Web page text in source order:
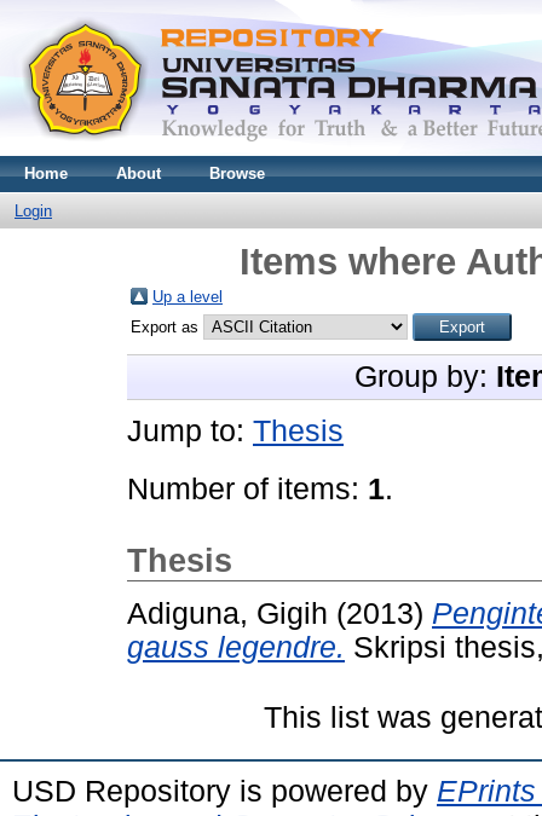
Home About Browse
Login
Items where
Up a level
Export as
Group by:
Jump to: Thesis
Number of items: 1.
Thesis
Adiguna, Gigih (2013)
gauss legendre. Skripsi
This list was
USD Repository is powered by